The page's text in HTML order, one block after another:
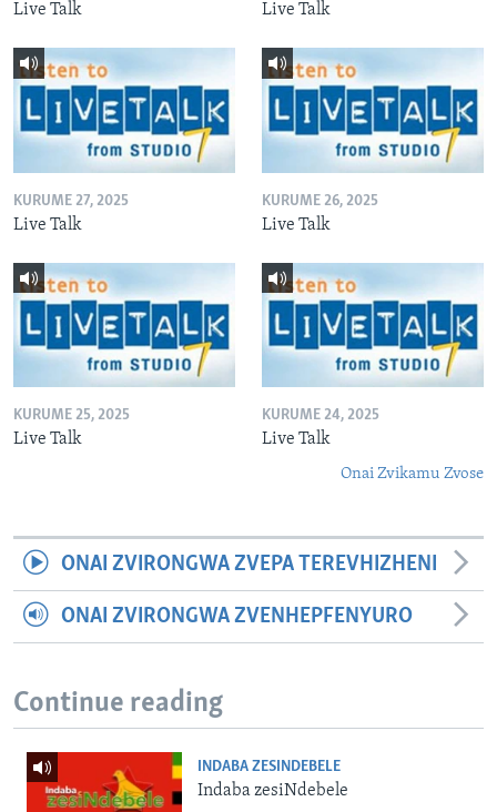
Live Talk Live Talk
KURUME 27, 2025
Live Talk
KURUME 26, 2025
Live Talk
KURUME 25, 2025
Live Talk
KURUME 24, 2025
Live Talk
Onai Zvikamu Zvose
ONAI ZVIRONGWA ZVEPA TEREVHIZHENI
ONAI ZVIRONGWA ZVENHEPFENYURO
Continue reading
INDABA ZESINDEBELE
Indaba zesiNdebele